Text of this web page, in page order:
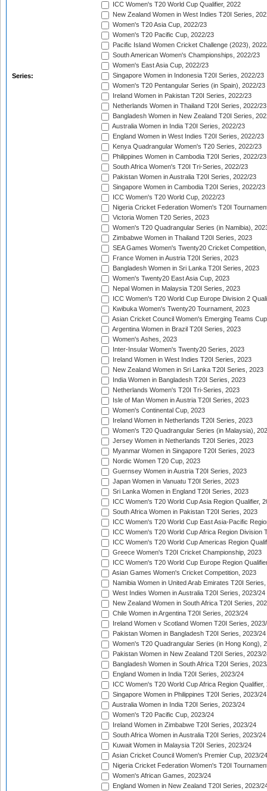
Series:
ICC Women's T20 World Cup Qualifier, 2022
New Zealand Women in West Indies T20I Series,
Women's T20 Asia Cup, 2022/23
Women's T20 Pacific Cup, 2022/23
Pacific Island Women Cricket Challenge (2023),
South American Women's Championships, 2022/23
Women's East Asia Cup, 2022/23
Singapore Women in Indonesia T20I Series, 2022/23
Women's T20 Pentangular Series (in Spain), 2022/23
Ireland Women in Pakistan T20I Series, 2022/23
Netherlands Women in Thailand T20I Series, 2022/23
Bangladesh Women in New Zealand T20I Series,
Australia Women in India T20I Series, 2022/23
England Women in West Indies T20I Series, 2022/23
Kenya Quadrangular Women's T20 Series, 2022/23
Philippines Women in Cambodia T20I Series, 2022/23
South Africa Women's T20I Tri-Series, 2022/23
Pakistan Women in Australia T20I Series, 2022/23
Singapore Women in Cambodia T20I Series, 2022/23
ICC Women's T20 World Cup, 2022/23
Nigeria Cricket Federation Women's T20I
Victoria Women T20 Series, 2023
Women's T20 Quadrangular Series (in Namibia),
Zimbabwe Women in Thailand T20I Series, 2023
SEA Games Women's Twenty20 Cricket
France Women in Austria T20I Series, 2023
Bangladesh Women in Sri Lanka T20I Series, 2023
Women's Twenty20 East Asia Cup, 2023
Nepal Women in Malaysia T20I Series, 2023
ICC Women's T20 World Cup Europe Division 2
Kwibuka Women's Twenty20 Tournament, 2023
Asian Cricket Council Women's Emerging Teams
Argentina Women in Brazil T20I Series, 2023
Women's Ashes, 2023
Inter-Insular Women's Twenty20 Series, 2023
Ireland Women in West Indies T20I Series, 2023
New Zealand Women in Sri Lanka T20I Series, 2023
India Women in Bangladesh T20I Series, 2023
Netherlands Women's T20I Tri-Series, 2023
Isle of Man Women in Austria T20I Series, 2023
Women's Continental Cup, 2023
Ireland Women in Netherlands T20I Series, 2023
Women's T20 Quadrangular Series (in Malaysia),
Jersey Women in Netherlands T20I Series, 2023
Myanmar Women in Singapore T20I Series, 2023
Nordic Women T20 Cup, 2023
Guernsey Women in Austria T20I Series, 2023
Japan Women in Vanuatu T20I Series, 2023
Sri Lanka Women in England T20I Series, 2023
ICC Women's T20 World Cup Asia Region Qualifier,
South Africa Women in Pakistan T20I Series, 2023
ICC Women's T20 World Cup East Asia-Pacific
ICC Women's T20 World Cup Africa Region Division
ICC Women's T20 World Cup Americas Region
Greece Women's T20I Cricket Championship, 2023
ICC Women's T20 World Cup Europe Region
Asian Games Women's Cricket Competition, 2023
Namibia Women in United Arab Emirates T20I
West Indies Women in Australia T20I Series, 2023/24
New Zealand Women in South Africa T20I Series,
Chile Women in Argentina T20I Series, 2023/24
Ireland Women v Scotland Women T20I Series,
Pakistan Women in Bangladesh T20I Series, 2023/24
Women's T20 Quadrangular Series (in Hong Kong),
Pakistan Women in New Zealand T20I Series, 2023/
Bangladesh Women in South Africa T20I Series,
England Women in India T20I Series, 2023/24
ICC Women's T20 World Cup Africa Region Qualifier,
Singapore Women in Philippines T20I Series, 2023/24
Australia Women in India T20I Series, 2023/24
Women's T20 Pacific Cup, 2023/24
Ireland Women in Zimbabwe T20I Series, 2023/24
South Africa Women in Australia T20I Series, 2023/24
Kuwait Women in Malaysia T20I Series, 2023/24
Asian Cricket Council Women's Premier Cup, 2023/24
Nigeria Cricket Federation Women's T20I
Women's African Games, 2023/24
England Women in New Zealand T20I Series, 2023/